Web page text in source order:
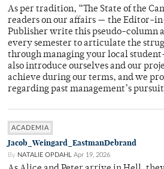
As per tradition, “The State of the
readers on our affairs — the Editor-
Publisher write this pseudo-column
every semester to articulate the
through managing your local
also introduce ourselves and our
achieve during our terms, and we
regarding past management’s
ACADEMIA
Jacob_Weingard_EastmanDebrand
By NATALIE OPDAHL Apr 19, 2026